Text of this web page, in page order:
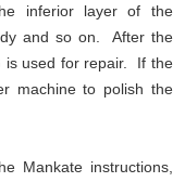
inferior layer of the
and so on. After the
is used for repair. If the
machine to polish the
Mankate instructions,